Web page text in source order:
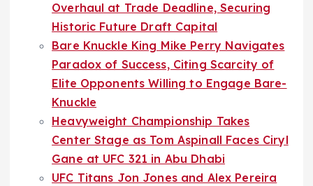
Overhaul at Trade Deadline, Securing
Historic Future Draft Capital
Bare Knuckle King Mike Perry Navigates
Paradox of Success, Citing Scarcity of
Elite Opponents Willing to Engage Bare-
Knuckle
Heavyweight Championship Takes
Center Stage as Tom Aspinall Faces Ciryl
Gane at UFC 321 in Abu Dhabi
UFC Titans Jon Jones and Alex Pereira